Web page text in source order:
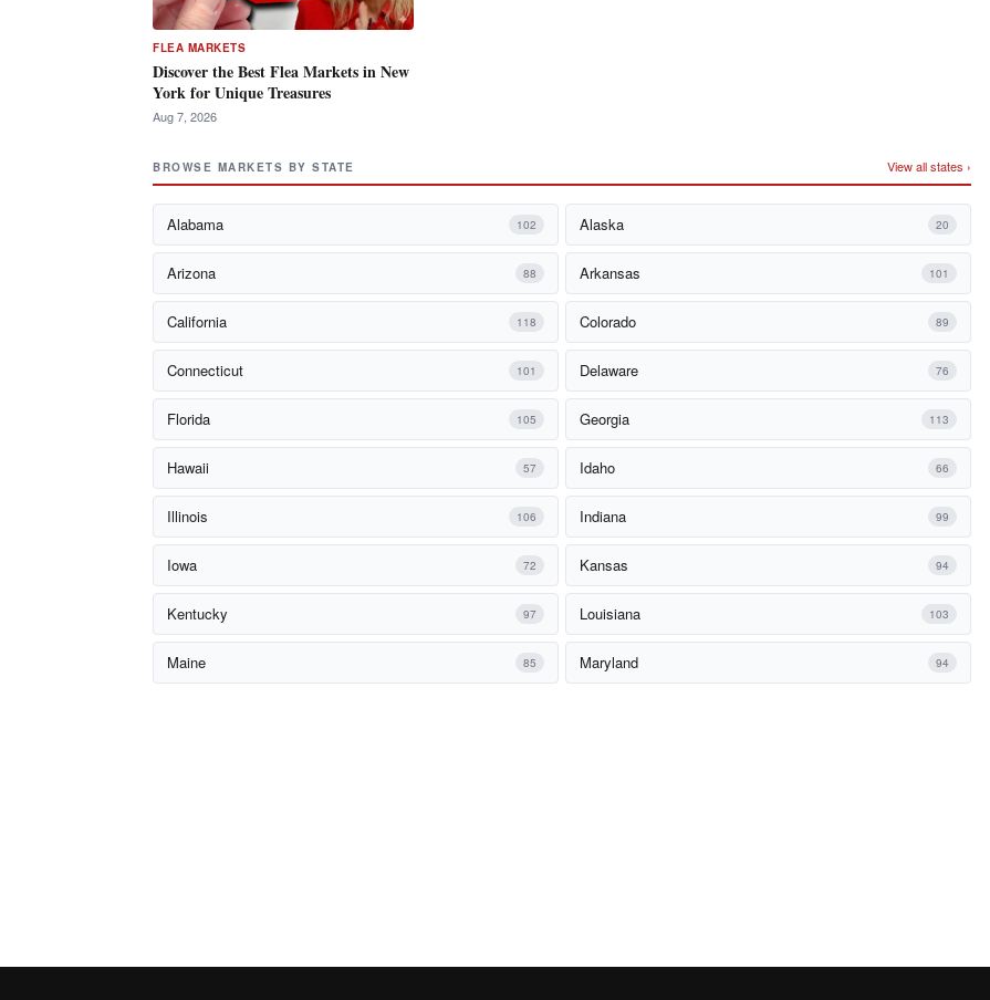
FLEA MARKETS
Discover the Best Flea Markets in New
York for Unique Treasures
Aug 7, 2026
BROWSE MARKETS BY STATE View all states ›
Alabama 102 Alaska 20
Arizona 88 Arkansas 101
California 118 Colorado 89
Connecticut 101 Delaware 76
Florida 105 Georgia 113
Hawaii 57 Idaho 66
Illinois 106 Indiana 99
Iowa 72 Kansas 94
Kentucky 97 Louisiana 103
Maine 85 Maryland 94